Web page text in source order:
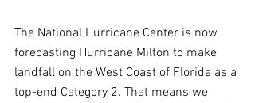
The National Hurricane Center is now
forecasting Hurricane Milton to make
landfall on the West Coast of Florida as a
top-end Category 2. That means we